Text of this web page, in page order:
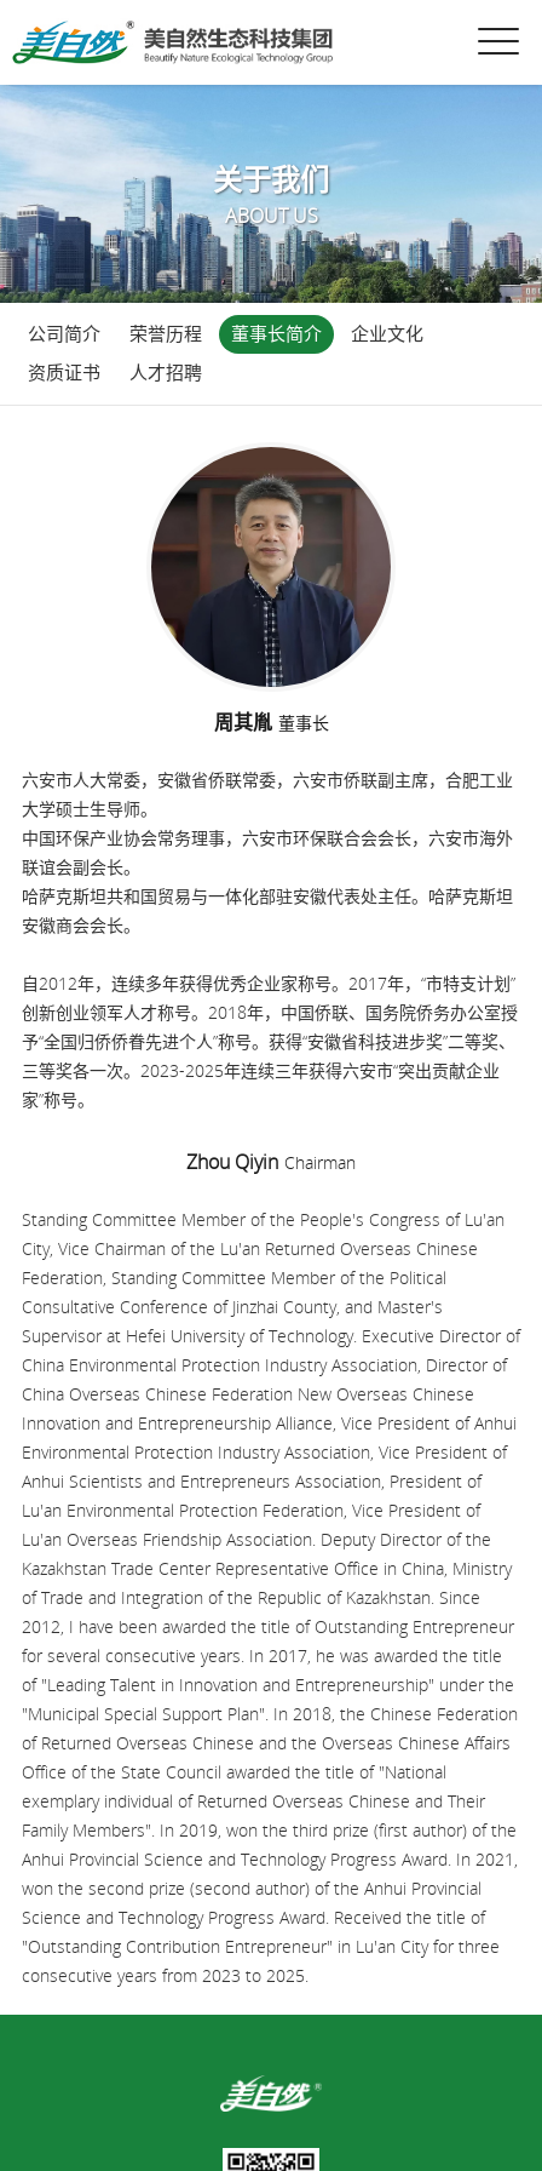
关于我们
ABOUT US
公司简介 荣誉历程 董事长简介
企业文化
资质证书
人才招聘
周其胤 董事长
六安市人大常委，安徽省侨联常委，六安市侨联副主席，合肥工业
大学硕士生导师。
中国环保产业协会常务理事，六安市环保联合会会长，六安市海外
联谊会副会长。
哈萨克斯坦共和国贸易与一体化部驻安徽代表处主任。哈萨克斯坦
安徽商会会长。
自2012年，连续多年获得优秀企业家称号。2017年，“市特支计划”
创新创业领军人才称号。2018年，中国侨联、国务院侨务办公室授
予“全国归侨侨眷先进个人”称号。获得“安徽省科技进步奖”二等奖、
三等奖各一次。2023-2025年连续三年获得六安市“突出贡献企业
家”称号。
Zhou Qiyin Chairman
Standing Committee Member of the People's Congress of Lu'an
City, Vice Chairman of the Lu'an Returned Overseas Chinese
Federation, Standing Committee Member of the Political
Consultative Conference of Jinzhai County, and Master's
Supervisor at Hefei University of Technology. Executive Director of
China Environmental Protection Industry Association, Director of
China Overseas Chinese Federation New Overseas Chinese
Innovation and Entrepreneurship Alliance, Vice President of Anhui
Environmental Protection Industry Association, Vice President of
Anhui Scientists and Entrepreneurs Association, President of
Lu'an Environmental Protection Federation, Vice President of
Lu'an Overseas Friendship Association. Deputy Director of the
Kazakhstan Trade Center Representative Office in China, Ministry
of Trade and Integration of the Republic of Kazakhstan. Since
2012, I have been awarded the title of Outstanding Entrepreneur
for several consecutive years. In 2017, he was awarded the title
of "Leading Talent in Innovation and Entrepreneurship" under the
"Municipal Special Support Plan". In 2018, the Chinese Federation
of Returned Overseas Chinese and the Overseas Chinese Affairs
Office of the State Council awarded the title of "National
exemplary individual of Returned Overseas Chinese and Their
Family Members". In 2019, won the third prize (first author) of the
Anhui Provincial Science and Technology Progress Award. In 2021,
won the second prize (second author) of the Anhui Provincial
Science and Technology Progress Award. Received the title of
"Outstanding Contribution Entrepreneur" in Lu'an City for three
consecutive years from 2023 to 2025.